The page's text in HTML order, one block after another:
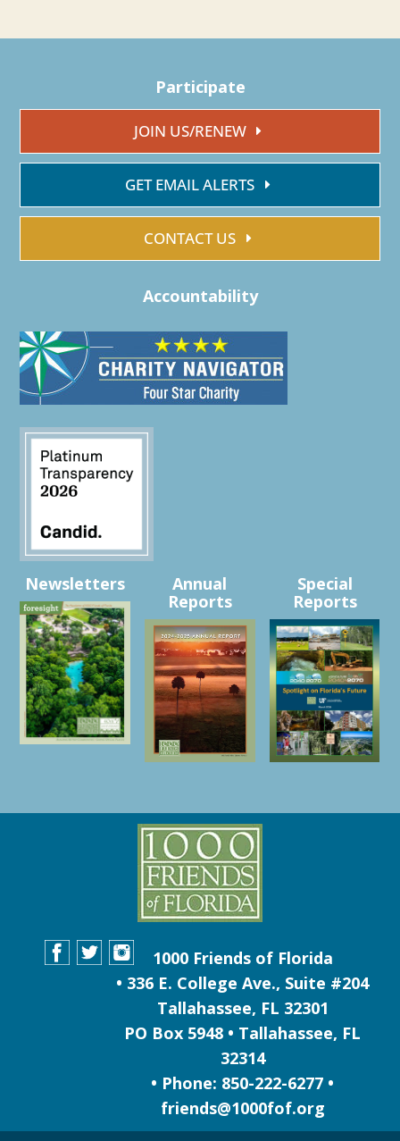
Participate
JOIN US/RENEW
GET EMAIL ALERTS
CONTACT US
Accountability
Newsletters
Annual
Reports
Special
Reports
1000 Friends of Florida
• 336 E. College Ave., Suite #204
Tallahassee, FL 32301
PO Box 5948 • Tallahassee, FL
32314
• Phone: 850-222-6277 •
friends@1000fof.org